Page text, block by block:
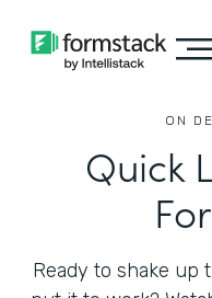
ON
Quick
Ready to shake up